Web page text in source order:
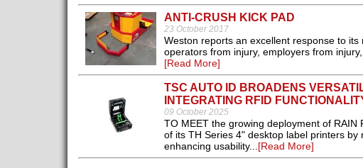
ANTI-CRUSH KICK PAD
23 October 2017
Weston reports an excellent response to
operators from injury, employers from
[Read More]
TSC AUTO ID BROADENS
INTEGRATING RFID
09 October 2025
TO MEET the growing deployment of
of its TH Series 4" desktop label printers
enhancing usability...[Read More]